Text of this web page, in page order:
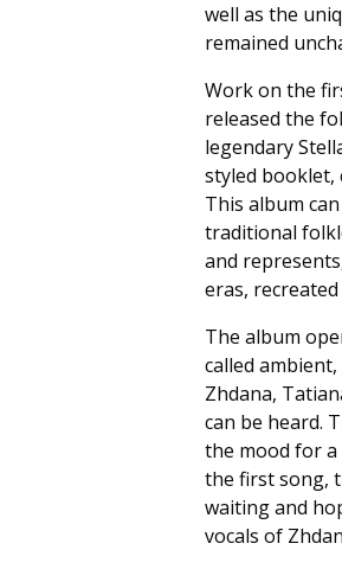
well as the
remained
Work on the
released the
legendary
styled booklet,
This album
traditional
and
eras,
The album
called
Zhdana,
can be heard.
the mood for
the first song,
waiting and
vocals of